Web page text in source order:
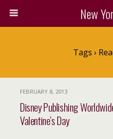
New
Tags ›
FEBRUARY 8, 2013
Disney Publishing
Valentine’s Day